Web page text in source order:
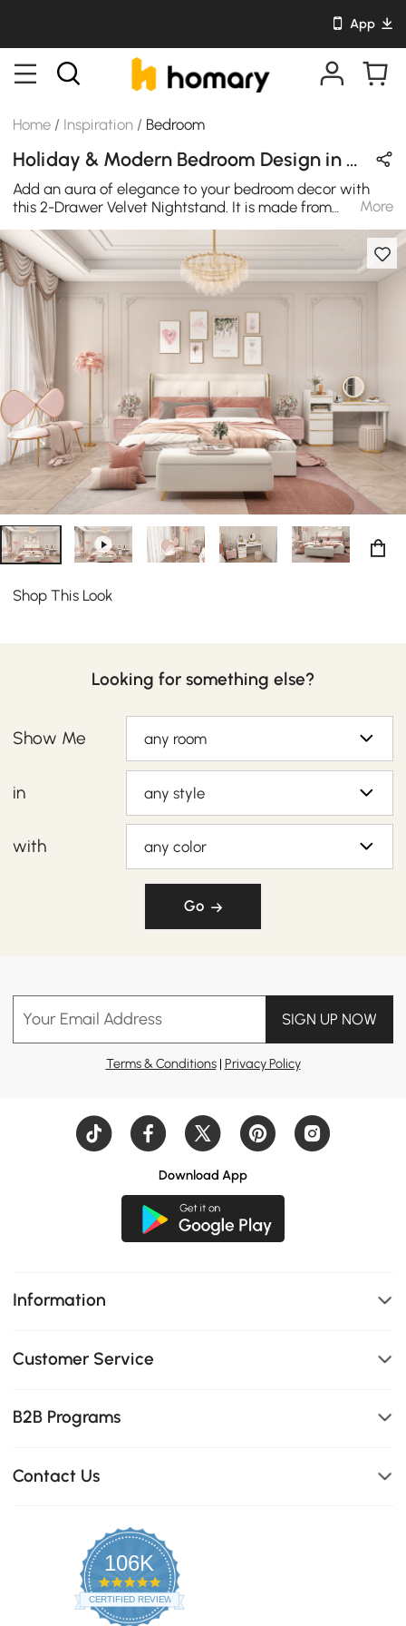
App
Home / Inspiration / Bedroom
Holiday & Modern Bedroom Design in Pink & White with Velvet / Leather / Wooden
Add an aura of elegance to your bedroom decor with
this 2-Drawer Velvet Nightstand. It is made from
premium quality material and featuring velvet fabric
paired with elegant, and pine wood legs, this nightstand
is sure to give your sleeping area a pop of color and
class. This boucle storage bench offers a unique,
modern style while the trendy, plush boucle fabric adds
an interesting layer of texture. The bench can be lifted
to reveal under storage, which is perfect for organizing
toys and throws.
More
Shop This Look
Looking for something else?
Show Me any room
in any style
with any color
Go
Your Email Address SIGN UP NOW
Terms & Conditions| Privacy Policy
Download App
Information
Customer Service
B2B Programs
Contact Us
106K
4.8
star
rating
CERTIFIED REVIEWS